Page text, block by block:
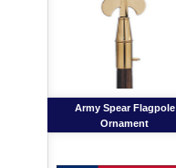
Army Spear Flagpole
Ornament